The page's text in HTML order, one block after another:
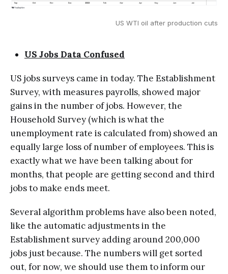
US WTI oil after production cuts
US Jobs Data Confused
US jobs surveys came in today. The Establishment
Survey, with measures payrolls, showed major
gains in the number of jobs. However, the
Household Survey (which is what the
unemployment rate is calculated from) showed an
equally large loss of number of employees. This is
exactly what we have been talking about for
months, that people are getting second and third
jobs to make ends meet.
Several algorithm problems have also been noted,
like the automatic adjustments in the
Establishment survey adding around 200,000
jobs just because. The numbers will get sorted
out, for now, we should use them to inform our